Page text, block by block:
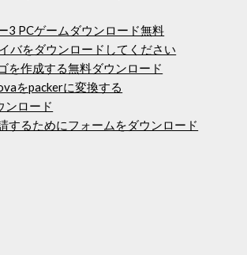
3 PCゲームダウンロード無料
バをダウンロードしてください
を作成する無料ダウンロード
をpackerに変換する
ンロード
するためにフォームをダウンロード